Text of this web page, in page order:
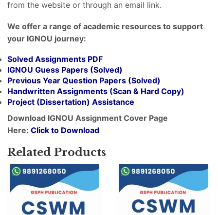
from the website or through an email link.
We offer a range of academic resources to support
your IGNOU journey:
Solved Assignments PDF
IGNOU Guess Papers (Solved)
Previous Year Question Papers (Solved)
Handwritten Assignments (Scan & Hard Copy)
Project (Dissertation) Assistance
Download IGNOU Assignment Cover Page
Here: Click to Download
Related Products